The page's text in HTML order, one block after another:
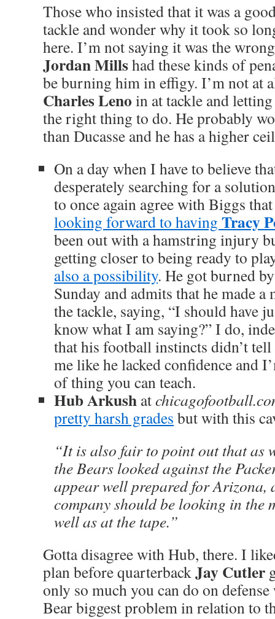
Those who insisted that it was a
tackle and wonder why it took so
here. I’m not saying it was the
Jordan Millshad these kinds of
be burning him in effigy. I’m not at
Charles Leno in at tackle and
the right thing to do. He probably
than Ducasse and he has a higher
On a day when I have to believe
desperately searching for a
to once again agree with Biggs
looking forward to having Tracy
been out with a hamstring injury
getting closer to being ready to
also a possibility. He got burned
Sunday and admits that he made
the tackle, saying, “I should have
know what I am saying?” I do,
that his football instincts didn’t
me like he lacked confidence and
of thing you can teach.
Hub Arkush at
pretty harsh grades but with this
“It is also fair to point out that as
the Bears looked against the
appear well prepared for Arizona,
company should be looking in the
well as at the tape.”
Gotta disagree with Hub, there. I
plan before quarterbackJay Cutler
only so much you can do on
Bear biggest problem in relation to